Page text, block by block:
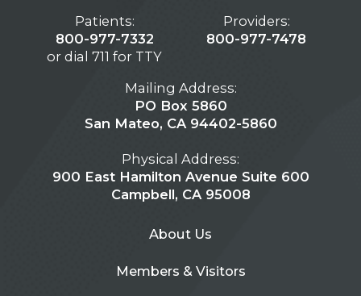
Patients:
800-977-7332
or dial 711 for TTY
Providers:
800-977-7478
Mailing Address:
PO Box 5860
San Mateo, CA 94402-5860
Physical Address:
900 East Hamilton Avenue Suite 600
Campbell, CA 95008
About Us
Members & Visitors